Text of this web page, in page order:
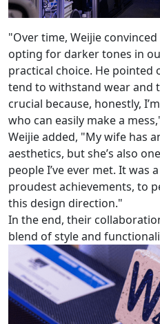
"Over time, Weijie
opting for darker tones in
practical choice. He pointed
tend to withstand wear and
crucial because, honestly,
who can easily make a
Weijie added, "My wife has
aesthetics, but she’s also
people I’ve ever met. It was
proudest achievements, to
this design direction."
In the end, their
blend of style and